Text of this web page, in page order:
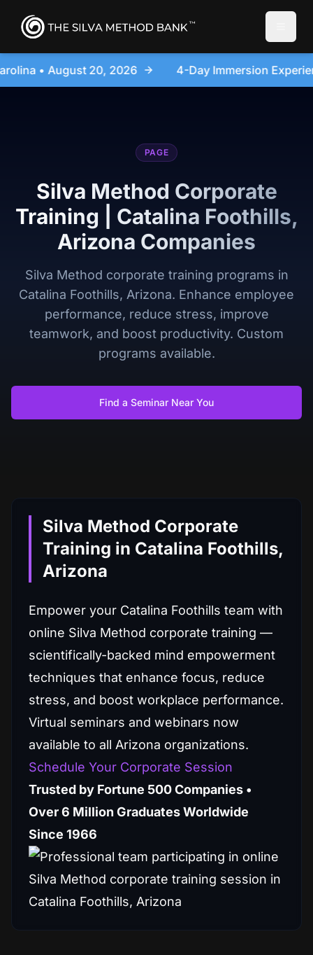
4-Day Immersion Experience Day Seminar - Sanford,
PAGE
Silva Method Corporate
Training | Catalina Foothills,
Arizona Companies
Silva Method corporate training programs in
Catalina Foothills, Arizona. Enhance employee
performance, reduce stress, improve
teamwork, and boost productivity. Custom
programs available.
Find a Seminar Near You
Silva Method Corporate
Training in Catalina Foothills,
Arizona
Empower your Catalina Foothills team with
online Silva Method corporate training —
scientifically-backed mind empowerment
techniques that enhance focus, reduce
stress, and boost workplace performance.
Virtual seminars and webinars now
available to all Arizona organizations.
Schedule Your Corporate Session
Trusted by Fortune 500 Companies •
Over 6 Million Graduates Worldwide
Since 1966